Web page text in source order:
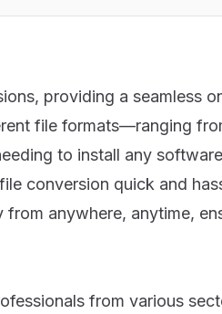
providing a seamless
file formats—ranging
to install any
conversion quick and
anywhere, anytime,
from various